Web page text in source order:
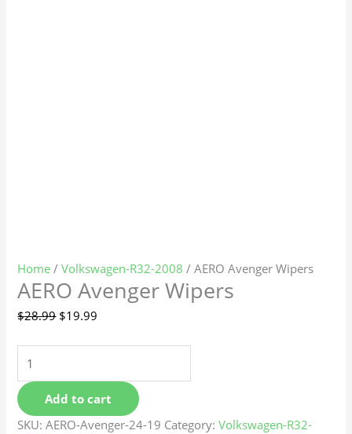
Home /Volkswagen-R32-2008 / AERO Avenger Wipers
AERO Avenger Wipers
$28.99 $19.99
Add to cart
SKU:AERO-Avenger-24-19 Category:Volkswagen-R32-